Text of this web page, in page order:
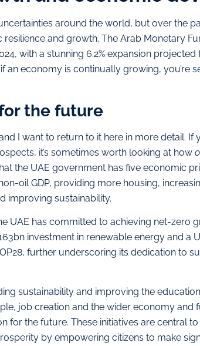
around the world, but over the
and growth. The Arab Monetary
with a stunning 6.2% expansion projected
an economy is continually growing, you’re
the future
I want to return to it here in more detail. If
it’s sometimes worth looking at how
the UAE government has five economic
oil GDP, providing more housing,
improving sustainability.
UAE has committed to achieving net-zero
investment in renewable energy and a
further underscoring its dedication to
sustainability and improving the
job creation and the wider economy and
for the future. These initiatives are central to
by empowering citizens to make